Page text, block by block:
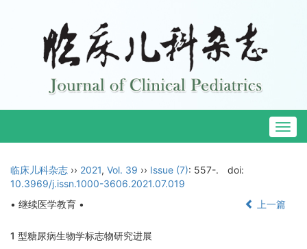
临床儿科杂志 ›› 2021, Vol. 39 ›› Issue (7): 557-.
doi:
10.3969/j.issn.1000-3606.2021.07.019
• 继续医学教育 •
上一篇
1 型糖尿病生物学标志物研究进展